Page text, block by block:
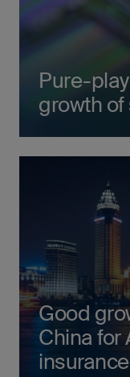
Pure-
growth
Good
China for